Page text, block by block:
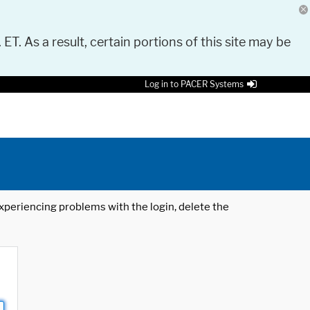
As a result, certain portions of this site may be
Log in to PACER Systems
problems with the login, delete the